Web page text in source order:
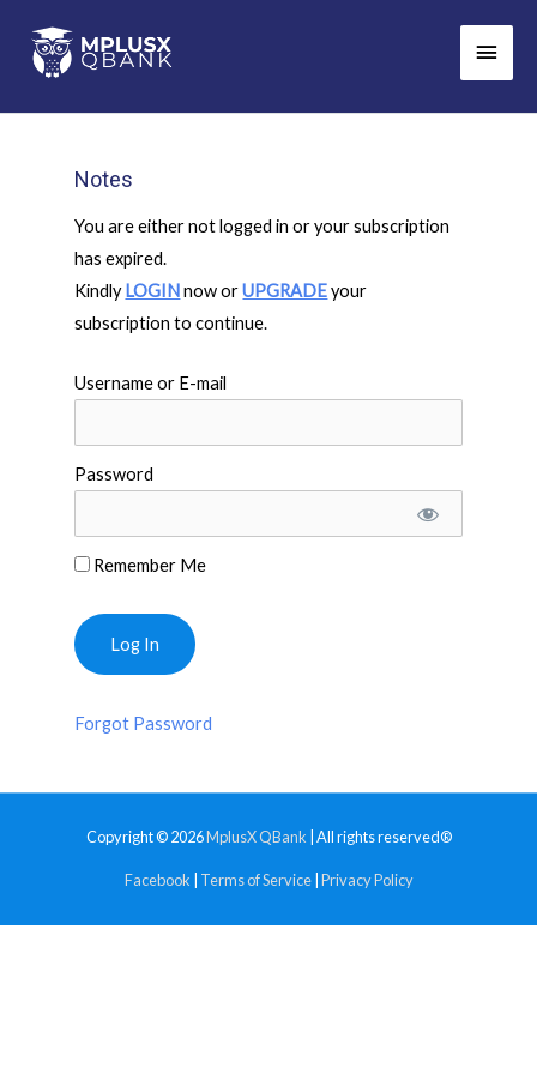
content
Main
Notes
You are either not logged in or your subscription
has expired.
Kindly LOGINnow orUPGRADEyour
subscription to continue.
Username or E-mail
Password
Remember Me
Forgot Password
Copyright © 2026MplusX QBank | All rights reserved®
Facebook Terms of Service| Privacy Policy